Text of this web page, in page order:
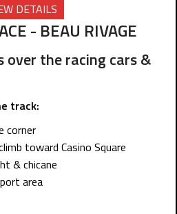
DETAILS
- BEAU RIVAGE
the racing cars &
track:
corner
toward Casino Square
& chicane
area